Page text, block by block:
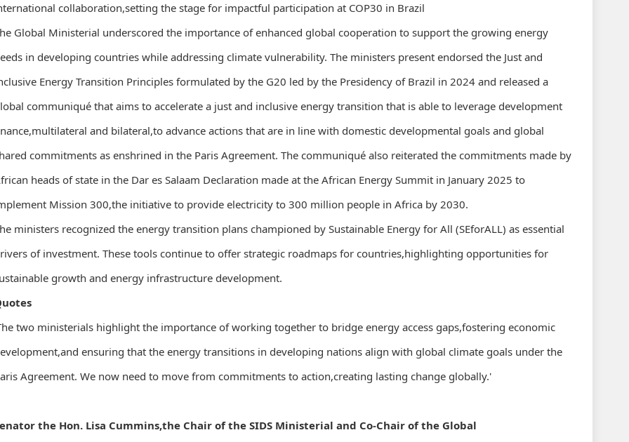
collaboration,setting the stage for impactful participation at COP30 in Brazil
Global Ministerial underscored the importance of enhanced global cooperation to support the growing energy
in developing countries while addressing climate vulnerability. The ministers present endorsed the Just and
Energy Transition Principles formulated by the G20 led by the Presidency of Brazil in 2024 and released a
communiqué that aims to accelerate a just and inclusive energy transition that is able to leverage development
and bilateral,to advance actions that are in line with domestic developmental goals and global
commitments as enshrined in the Paris Agreement. The communiqué also reiterated the commitments made by
heads of state in the Dar es Salaam Declaration made at the African Energy Summit in January 2025 to
Mission 300,the initiative to provide electricity to 300 million people in Africa by 2030.
ministers recognized the energy transition plans championed by Sustainable Energy for All (SEforALL) as essential
of investment. These tools continue to offer strategic roadmaps for countries,highlighting opportunities for
growth and energy infrastructure development.
two ministerials highlight the importance of working together to bridge energy access gaps,fostering economic
ensuring that the energy transitions in developing nations align with global climate goals under the
Agreement. We now need to move from commitments to action,creating lasting change globally.'
the Hon. Lisa Cummins,the Chair of the SIDS Ministerial and Co-Chair of the Global